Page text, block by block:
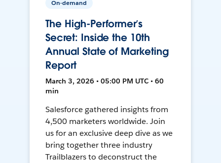
On-demand
The High-Performer’s
Secret: Inside the 10th
Annual State of Marketing
Report
March 3, 2026 • 05:00 PM UTC • 60
min
Salesforce gathered insights from
4,500 marketers worldwide. Join
us for an exclusive deep dive as we
bring together three industry
Trailblazers to deconstruct the